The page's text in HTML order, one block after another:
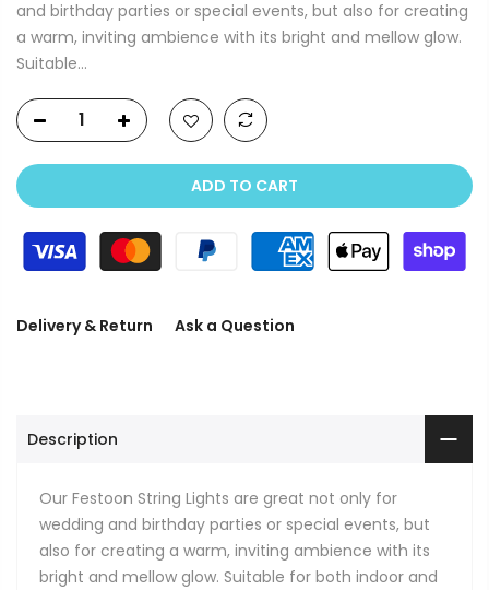
and birthday parties or special events, but also for creating
a warm, inviting ambience with its bright and mellow glow.
Suitable...
ADD TO CART
Delivery & Return Ask a Question
Description
Our Festoon String Lights are great not only for
wedding and birthday parties or special events, but
also for creating a warm, inviting ambience with its
bright and mellow glow. Suitable for both indoor and